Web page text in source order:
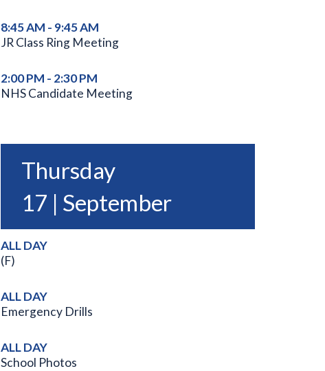
8:45 AM - 9:45 AM
JR Class Ring Meeting
2:00 PM - 2:30 PM
NHS Candidate Meeting
Thursday
17 | September
ALL DAY
(F)
ALL DAY
Emergency Drills
ALL DAY
School Photos